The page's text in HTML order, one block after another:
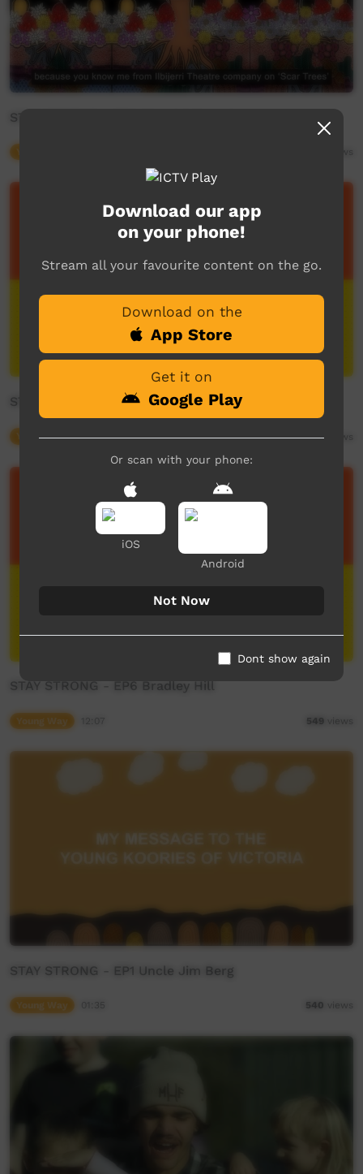
STAY STRONG - EP4 Maurial Spearim
STAY STRONG - EP5 Emma Bastable
Young Way 16:25 580
STAY STRONG - EP6 Bradley Hill
Young Way 549 views
STAY STRONG - EP1 Uncle Jim Berg
Young Way 540 views
Download our app
on your phone!
Stream all your favourite content on the go.
Download on the
App Store
Get it on
Google Play
Or scan with your phone:
iOS
Android
Not Now
Dont show again